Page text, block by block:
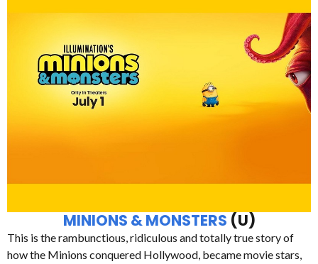
MINIONS & MONSTERS (U)
This is the rambunctious, ridiculous and totally true story of
how the Minions conquered Hollywood, became movie stars,